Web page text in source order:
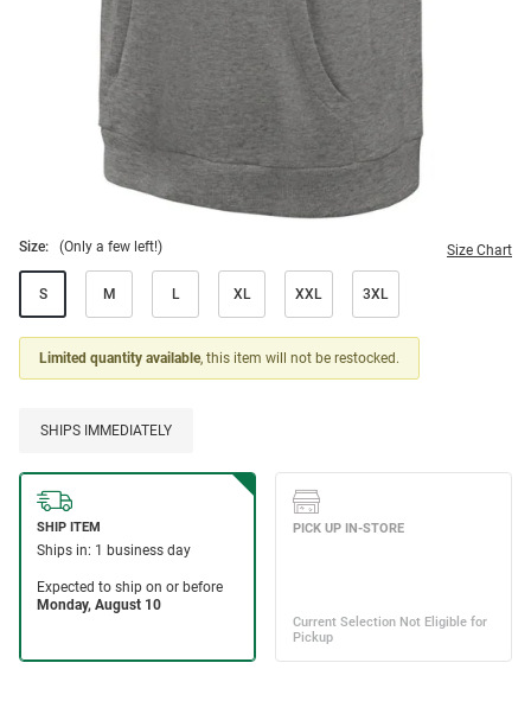
Size: (Only a few left!) Size Chart
S M L XL XXL 3XL
Limited quantity available, this item will not be restocked.
SHIPS IMMEDIATELY